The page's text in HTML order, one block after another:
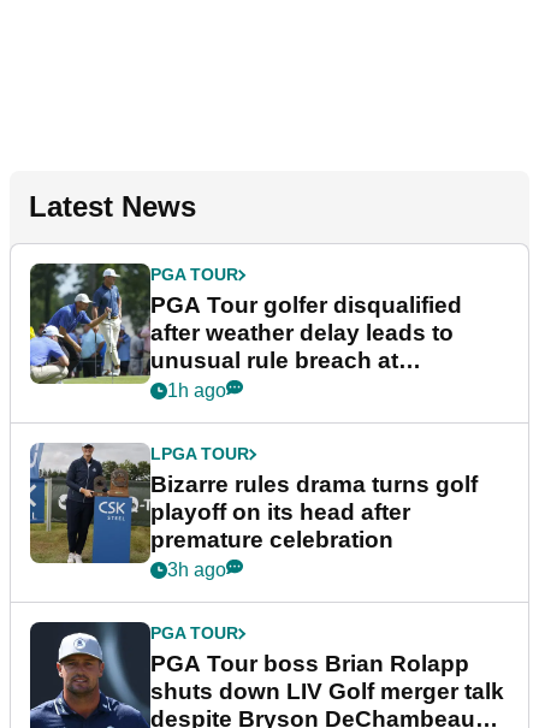
Latest News
PGA TOUR
PGA Tour golfer disqualified
after weather delay leads to
unusual rule breach at
Wyndham Championship
1h ago
LPGA TOUR
Bizarre rules drama turns golf
playoff on its head after
premature celebration
3h ago
PGA TOUR
PGA Tour boss Brian Rolapp
shuts down LIV Golf merger talk
despite Bryson DeChambeau